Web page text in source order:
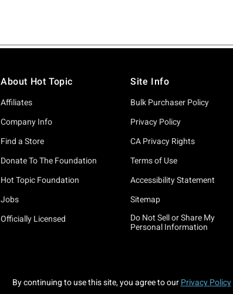
About Hot Topic
Affiliates
Company Info
Find a Store
Donate To The Foundation
Hot Topic Foundation
Jobs
Officially Licensed
Site Info
Bulk Purchaser Policy
Privacy Policy
CA Privacy Rights
Terms of Use
Accessibility Statement
Sitemap
Do Not Sell or Share My
Personal Information
By continuing to use this site, you agree to our Privacy Policy